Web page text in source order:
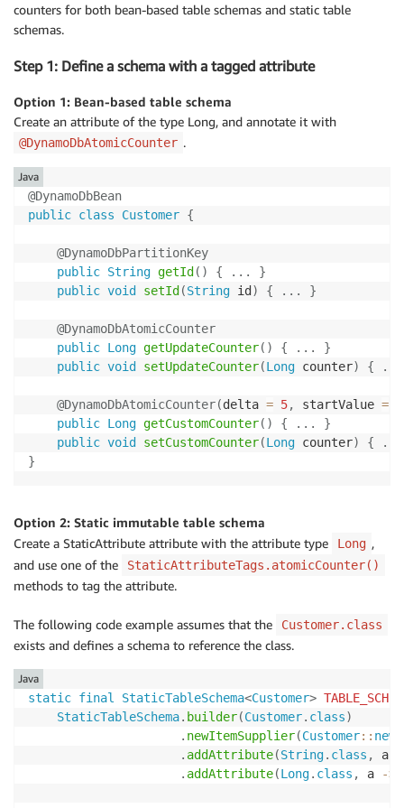
counters for both bean-based table schemas and static table
schemas.
Step 1: Define a schema with a tagged attribute
Option 1: Bean-based table schema
Create an attribute of the type Long, and annotate it with
@DynamoDbAtomicCounter .
@DynamoDbBean
public class Customer {
@DynamoDbPartitionKey
public String getId ( ) { . . .
}
public void setId (String id ) { . . . }
@DynamoDbAtomicCounter
public Long getUpdateCounter( ) { . . .
}
public void setUpdateCounter(Long counter) { .
@DynamoDbAtomicCounter(delta = 5, startValue =
public Long getCustomCounter( ) { . . .
}
public void setCustomCounter(Long counter) { .
}
Java
Option 2: Static immutable table schema
Create a StaticAttribute attribute with the attribute type
Long ,
and use one of the
StaticAttributeTags.atomicCounter()
methods to tag the attribute.
The following code example assumes that the Customer.class
exists and defines a schema to reference the class.
static final StaticTableSchema<Customer>
StaticTableSchema. builder(Customer. class)
. newItemSupplier(Customer:: new
. addAttribute(String. class , a
. addAttribute(Long. class , a ->
Java